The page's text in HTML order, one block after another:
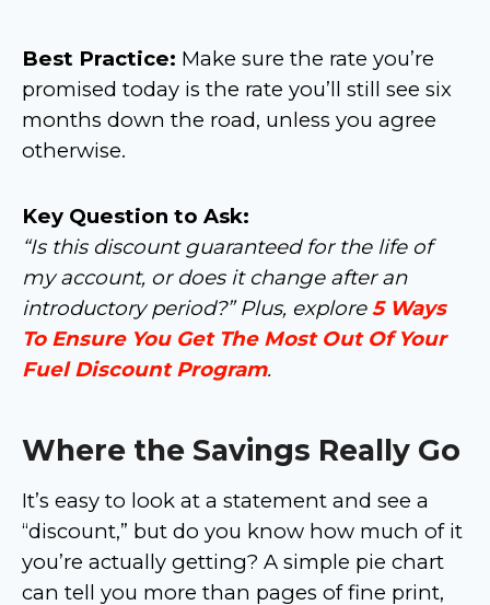
Best Practice: Make sure the rate you’re
promised today is the rate you’ll still see six
months down the road, unless you agree
otherwise.
Key Question to Ask:
“Is this discount guaranteed for the life of
my account, or does it change after an
introductory period?” Plus, explore5 Ways
To Ensure You Get The Most Out Of Your
Fuel Discount Program.
Where the Savings Really Go
It’s easy to look at a statement and see a
“discount,” but do you know how much of it
you’re actually getting? A simple pie chart
can tell you more than pages of fine print,